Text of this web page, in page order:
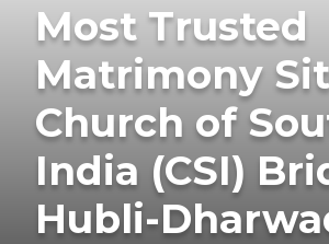
Most Trusted
Matrimony
Church of
India (CSI)
Hubli-